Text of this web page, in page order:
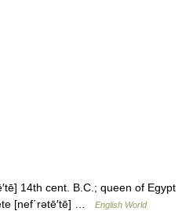
14th cent. B.C.; queen of Egypt
[nef΄rətē′tē] …
English World